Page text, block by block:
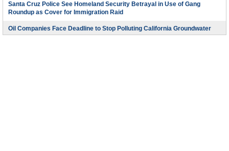
Santa Cruz Police See Homeland Security Betrayal in Use of Gang
Roundup as Cover for Immigration Raid
Oil Companies Face Deadline to Stop Polluting California Groundwater